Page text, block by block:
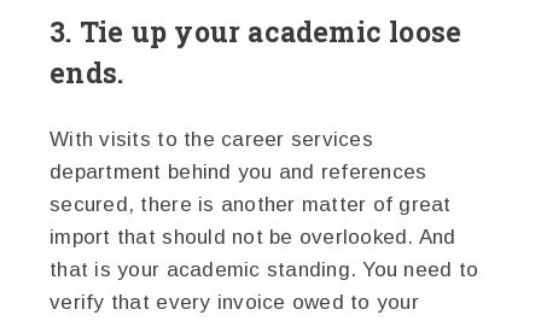
3. Tie up your academic loose
ends.
With visits to the career services
department behind you and references
secured, there is another matter of great
import that should not be overlooked. And
that is your academic standing. You need to
verify that every invoice owed to your